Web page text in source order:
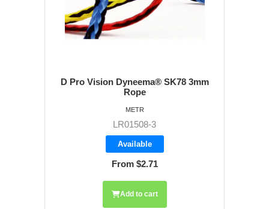
D Pro Vision Dyneema® SK78 3mm
Rope
LR01508-3
Available
From $2.71
METR
Add to cart